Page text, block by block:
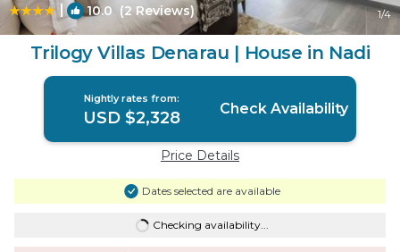
| 10.0 (2 Reviews) 1/4
Trilogy Villas Denarau | House in Nadi
Nightly rates from:
USD $2,328 Check Availability
Price Details
Dates selected are available
Checking availability...